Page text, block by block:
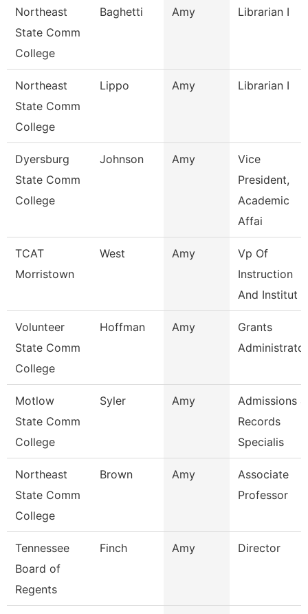
Northeast
State Comm
College
Baghetti Amy Librarian I
Northeast
State Comm
College
Lippo Amy Librarian I
Dyersburg
State Comm
College
Johnson Amy
Vice
President,
Academic
Affai
TCAT
Morristown
West Amy
Vp Of
Instruction
And Institut
Volunteer
State Comm
College
Hoffman Amy
Grants
Administrator
Motlow
State Comm
College
Syler Amy
Admissions &
Records
Specialis
Northeast
State Comm
College
Brown Amy
Associate
Professor
Tennessee
Board of
Regents
Finch Amy Director